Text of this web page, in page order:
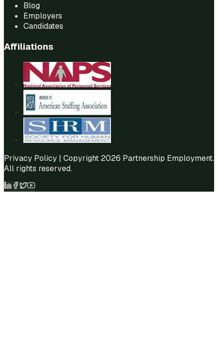
Blog
Employers
Candidates
Affiliations
Privacy Policy | Copyright 2026 Partnership Employment.
All rights reserved.